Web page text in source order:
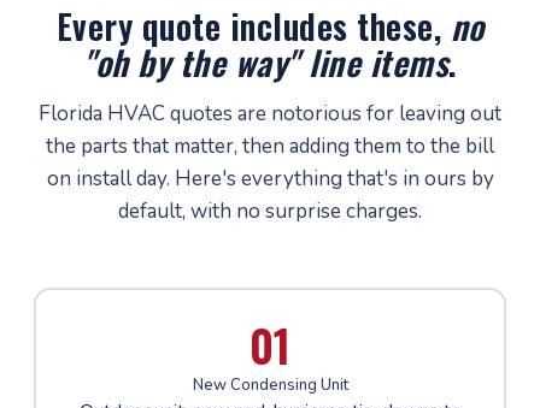
Every quote includes these, no
"oh by the way" line items.
Florida HVAC quotes are notorious for leaving out
the parts that matter, then adding them to the bill
on install day. Here's everything that's in ours by
default, with no surprise charges.
01
New Condensing Unit